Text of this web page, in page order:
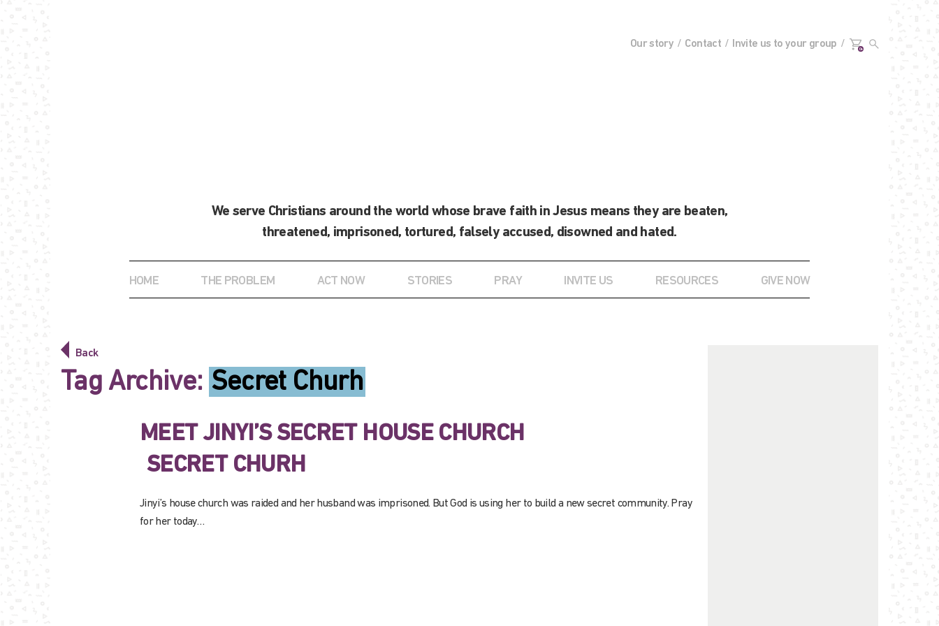
We serve Christians around the world whose brave faith in Jesus means they are beaten,
threatened, imprisoned, tortured, falsely accused, disowned and hated.
HOME THE PROBLEM ACT NOW STORIES PRAY INVITE US RESOURCES GIVE NOW
Our story Contact Invite us to your group 0+
Back
Tag Archive: Secret Churh
MEET JINYI’S SECRET HOUSE CHURCH
SECRET CHURH
Jinyi’s house church was raided and her husband was imprisoned. But God is using her to build a new secret community. Pray
for her today…